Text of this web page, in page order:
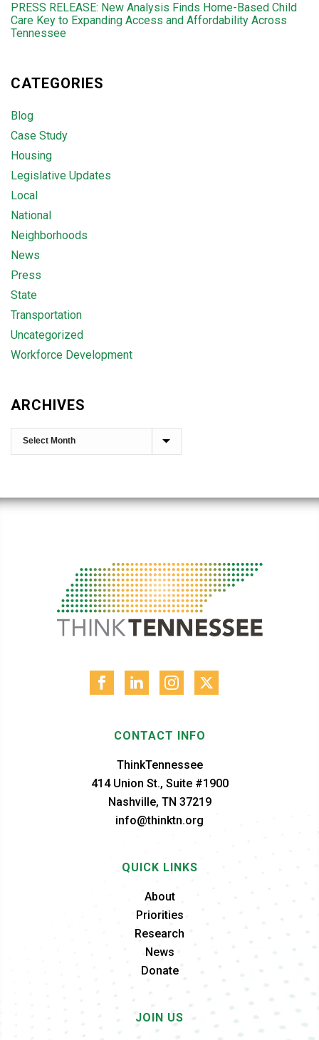
PRESS RELEASE: New Analysis Finds Home-Based Child
Care Key to Expanding Access and Affordability Across
Tennessee
CATEGORIES
Blog
Case Study
Housing
Legislative Updates
Local
National
Neighborhoods
News
Press
State
Transportation
Uncategorized
Workforce Development
ARCHIVES
CONTACT INFO
ThinkTennessee
414 Union St., Suite #1900
Nashville, TN 37219
info@thinktn.org
QUICK LINKS
About
Priorities
Research
News
Donate
JOIN US